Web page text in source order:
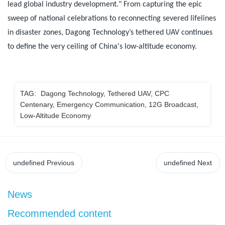
lead global industry development." From capturing the epic
sweep of national celebrations to reconnecting severed lifelines
in disaster zones, Dagong Technology’s tethered UAV continues
to define the very ceiling of China's low-altitude economy.
TAG:
Dagong Technology, Tethered UAV, CPC
Centenary, Emergency Communication, 12G Broadcast,
Low-Altitude Economy
undefined Previous undefined Next
News
Recommended content